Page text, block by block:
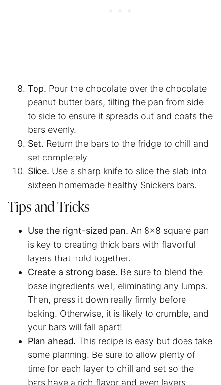
Top. Pour the chocolate over the chocolate
peanut butter bars, tilting the pan from side
to side to ensure it spreads out and coats the
bars evenly.
Set. Return the bars to the fridge to chill and
set completely.
Slice. Use a sharp knife to slice the slab into
sixteen homemade healthy Snickers bars.
Tips and Tricks
Use the right-sized pan. An 8×8 square pan
is key to creating thick bars with flavorful
layers that hold together.
Create a strong base. Be sure to blend the
base ingredients well, eliminating any lumps.
Then, press it down really firmly before
baking. Otherwise, it is likely to crumble, and
your bars will fall apart!
Plan ahead. This recipe is easy but does take
some planning. Be sure to allow plenty of
time for each layer to chill and set so the
bars have a rich flavor and even layers.